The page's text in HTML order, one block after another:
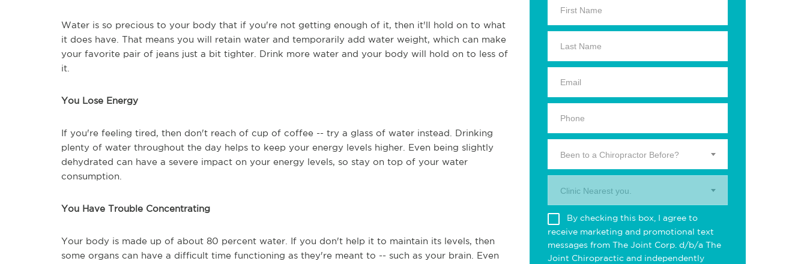
Water is so precious to your body that if you're not getting enough of it, then it'll hold on to what
it does have. That means you will retain water and temporarily add water weight, which can make
your favorite pair of jeans just a bit tighter. Drink more water and your body will hold on to less of
it.
You Lose Energy
If you're feeling tired, then don't reach of cup of coffee -- try a glass of water instead. Drinking
plenty of water throughout the day helps to keep your energy levels higher. Even being slightly
dehydrated can have a severe impact on your energy levels, so stay on top of your water
consumption.
You Have Trouble Concentrating
Your body is made up of about 80 percent water. If you don't help it to maintain its levels, then
some organs can have a difficult time functioning as they're meant to -- such as your brain. Even
Been to a Chiropractor Before?
Clinic Nearest you.
By checking this box, I agree to
receive marketing and promotional text
messages from The Joint Corp. d/b/a The
Joint Chiropractic and independently